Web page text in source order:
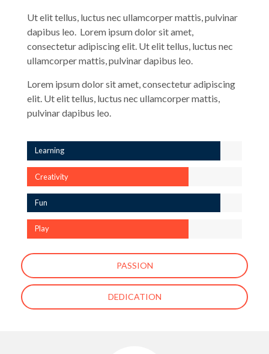
Ut elit tellus, luctus nec ullamcorper mattis, pulvinar
dapibus leo. Lorem ipsum dolor sit amet,
consectetur adipiscing elit. Ut elit tellus, luctus nec
ullamcorper mattis, pulvinar dapibus leo.
Lorem ipsum dolor sit amet, consectetur adipiscing
elit. Ut elit tellus, luctus nec ullamcorper mattis,
pulvinar dapibus leo.
Learning
Creativity
Fun
Play
PASSION
DEDICATION